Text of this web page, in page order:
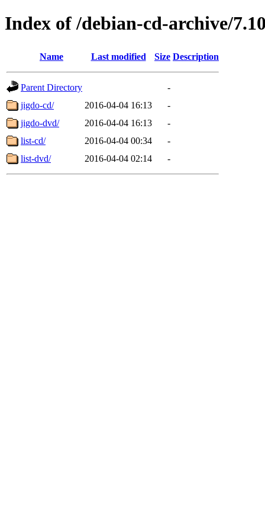
Index of /debian-cd-archive/
Name Last modified Size Description
Parent Directory
-
jigdo-cd/
2016-04-04 16:13
-
jigdo-dvd/
2016-04-04 16:13
-
list-cd/
2016-04-04 00:34
-
list-dvd/
2016-04-04 02:14 -